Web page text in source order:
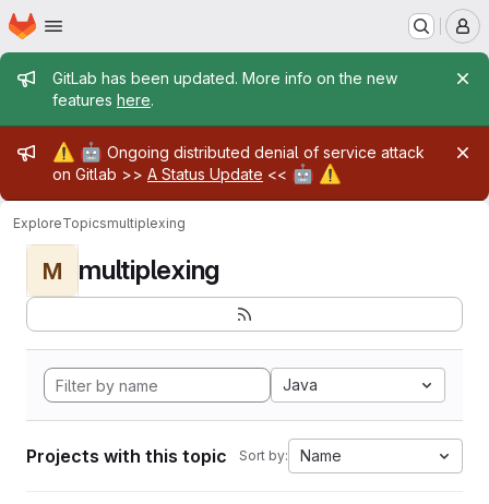
Skip to main content
Homepage
Admin message
GitLab has been updated. More info on the new
features here.
Admin message
⚠️ 🤖 Ongoing distributed denial of service attack
on Gitlab >> A Status Update << 🤖 ⚠️
ExploreTopicsmultiplexing
M multiplexing
Java
Projects with this topic Sort by: Name